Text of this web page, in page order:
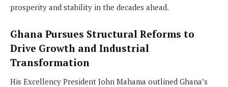
prosperity and stability in the decades ahead.
Ghana Pursues Structural Reforms to
Drive Growth and Industrial
Transformation
His Excellency President John Mahama outlined Ghana’s